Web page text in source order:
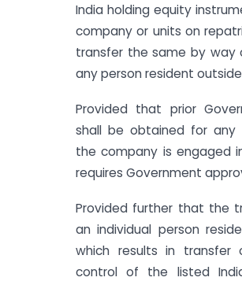
India holding equity
company or units on
transfer the same by
any person resident outside
Provided that prior
shall be obtained for any
the company is engaged
requires Government
Provided further that the
an individual person
which results in transfer
control of the listed